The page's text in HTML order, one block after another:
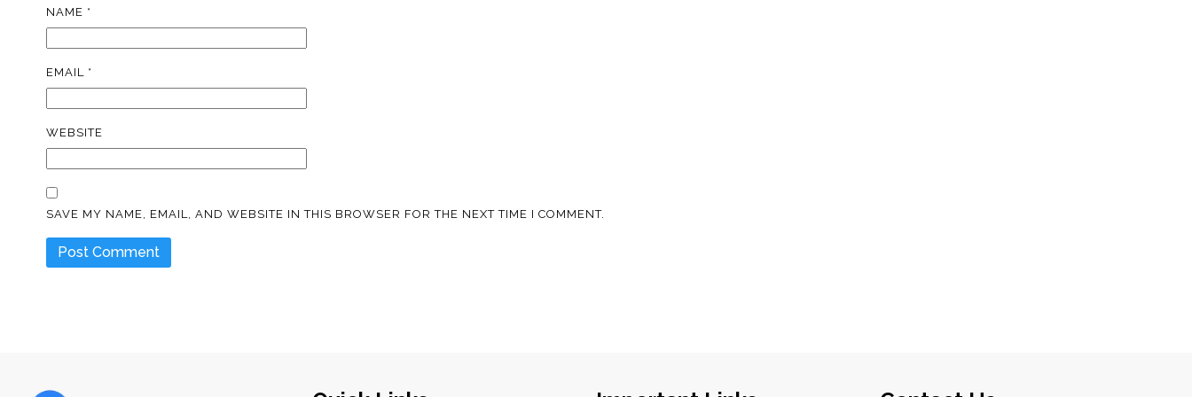
NAME *
EMAIL *
WEBSITE
SAVE MY NAME, EMAIL, AND WEBSITE IN THIS BROWSER FOR THE NEXT TIME I COMMENT.